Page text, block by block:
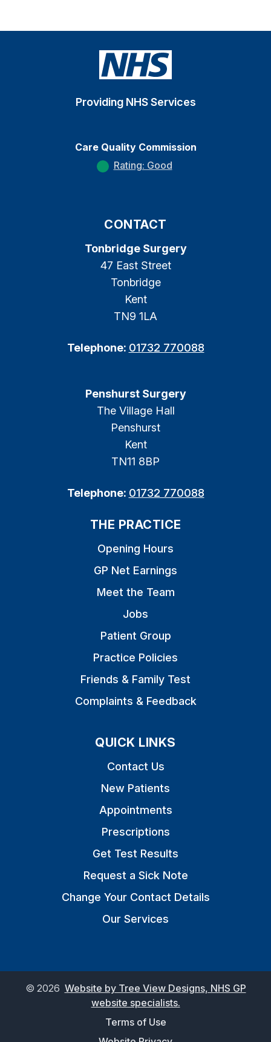
Providing NHS Services
Care Quality Commission
Rating: Good
CONTACT
Tonbridge Surgery
47 East Street
Tonbridge
Kent
TN9 1LA
Telephone: 01732 770088
Penshurst Surgery
The Village Hall
Penshurst
Kent
TN11 8BP
Telephone: 01732 770088
THE PRACTICE
Opening Hours
GP Net Earnings
Meet the Team
Jobs
Patient Group
Practice Policies
Friends & Family Test
Complaints & Feedback
QUICK LINKS
Contact Us
New Patients
Appointments
Prescriptions
Get Test Results
Request a Sick Note
Change Your Contact Details
Our Services
© 2026 Website by Tree View Designs, NHS GP
website specialists.
Terms of Use